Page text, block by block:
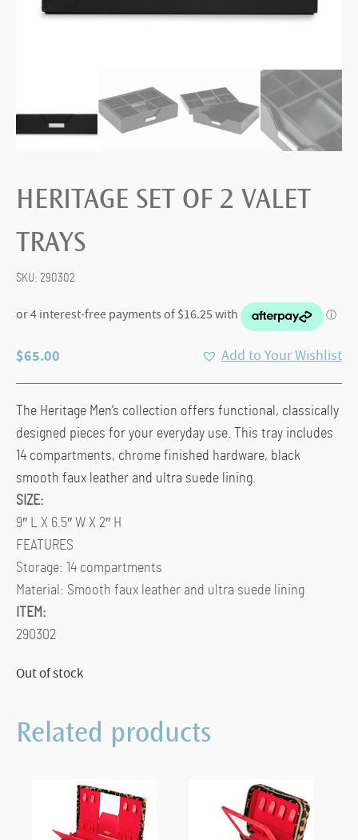
HERITAGE SET OF 2 VALET
TRAYS
SKU: 290302
$65.00 Add to Your Wishlist
The Heritage Men’s collection offers functional, classically
designed pieces for your everyday use. This tray includes
14 compartments, chrome finished hardware, black
smooth faux leather and ultra suede lining.
SIZE:
9″ L X 6.5″ W X 2″ H
FEATURES
Storage: 14 compartments
Material: Smooth faux leather and ultra suede lining
ITEM:
290302
Out of stock
Related products